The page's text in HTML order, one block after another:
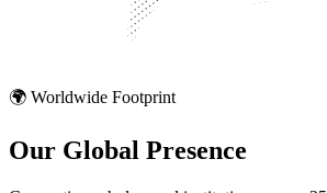
🌍 Worldwide Footprint
Our Global Presence